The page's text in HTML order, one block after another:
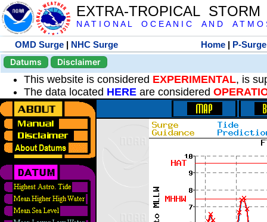
EXTRA-TROPICAL
N A T I O N A L O C E A N I C A N D A T M O
OMD Surge | NHC Surge Home | P-Surge
Datums
Disclaimer
This website is considered EXPERIMENTAL, is
The data located HERE are considered